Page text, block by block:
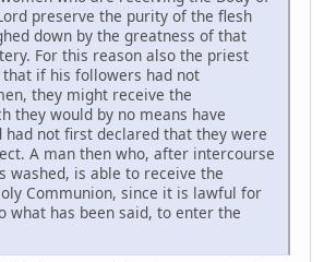
preserve the purity of the flesh
down by the greatness of that
For this reason also the priest
if his followers had not
they might receive the
they would by no means have
had not first declared that they were
A man then who, after intercourse
washed, is able to receive the
Communion, since it is lawful for
what has been said, to enter the